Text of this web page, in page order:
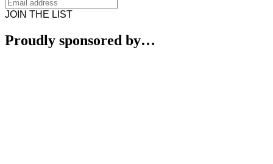
JOIN THE LIST
Proudly sponsored by…